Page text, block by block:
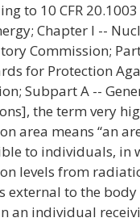
to 10 CFR
Chapter I --
Commission;
for Protection
Subpart A --
the term very
area means “an
to individuals, in
levels from
external to the
an individual